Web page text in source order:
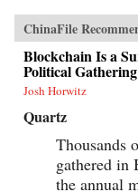
ChinaFile
Blockchain Is a
Political Gathering
Josh Horwitz
Quartz
Thousands
gathered in
the annual